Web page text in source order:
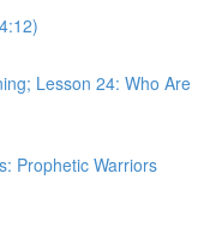
Lesson 24: Who Are
Prophetic Warriors